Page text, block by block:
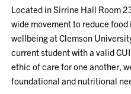
Located in Sirrine Hall Room
wide movement to reduce
wellbeing at Clemson
current student with a valid
ethic of care for one another,
foundational and nutritional